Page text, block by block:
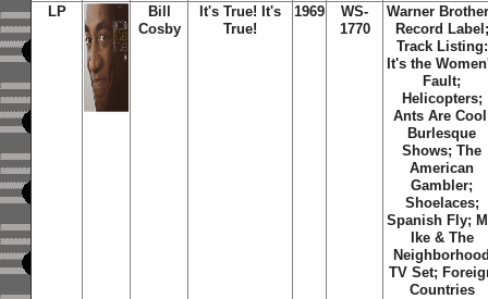
LP
Bill
Cosby
It's True! It's
True!
1969
WS-
1770
Warner
Record Label;
Track Listing:
It's the
Fault;
Helicopters;
Ants Are
Burlesque
Shows; The
American
Gambler;
Shoelaces;
Spanish Fly;
Ike & The
TV Set;
Countries